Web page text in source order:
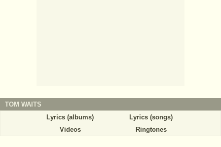
TOM WAITS
Lyrics (albums)
Lyrics (songs)
Videos
Ringtones